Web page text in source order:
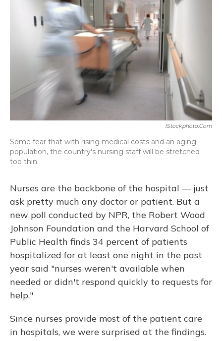
IStockphoto.com
Some fear that with rising medical costs and an aging
population, the country's nursing staff will be stretched
too thin.
Nurses are the backbone of the hospital — just
ask pretty much any doctor or patient. But a
new poll conducted by NPR, the Robert Wood
Johnson Foundation and the Harvard School of
Public Health finds 34 percent of patients
hospitalized for at least one night in the past
year said "nurses weren't available when
needed or didn't respond quickly to requests for
help."
Since nurses provide most of the patient care
in hospitals, we were surprised at the findings.